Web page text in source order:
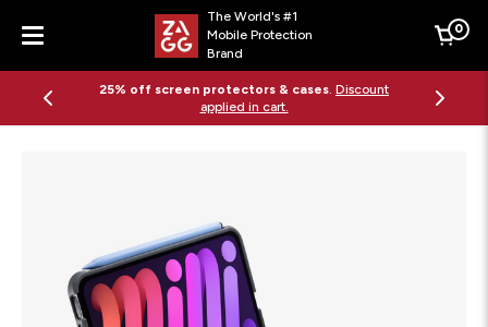
Menu
The World's #1
Mobile Protection
Brand
Cart
0
25% off screen protectors & cases. Discount
applied in cart.